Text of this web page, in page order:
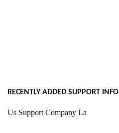
RECENTLY ADDED SUPPORT INFO
Us Support Company La